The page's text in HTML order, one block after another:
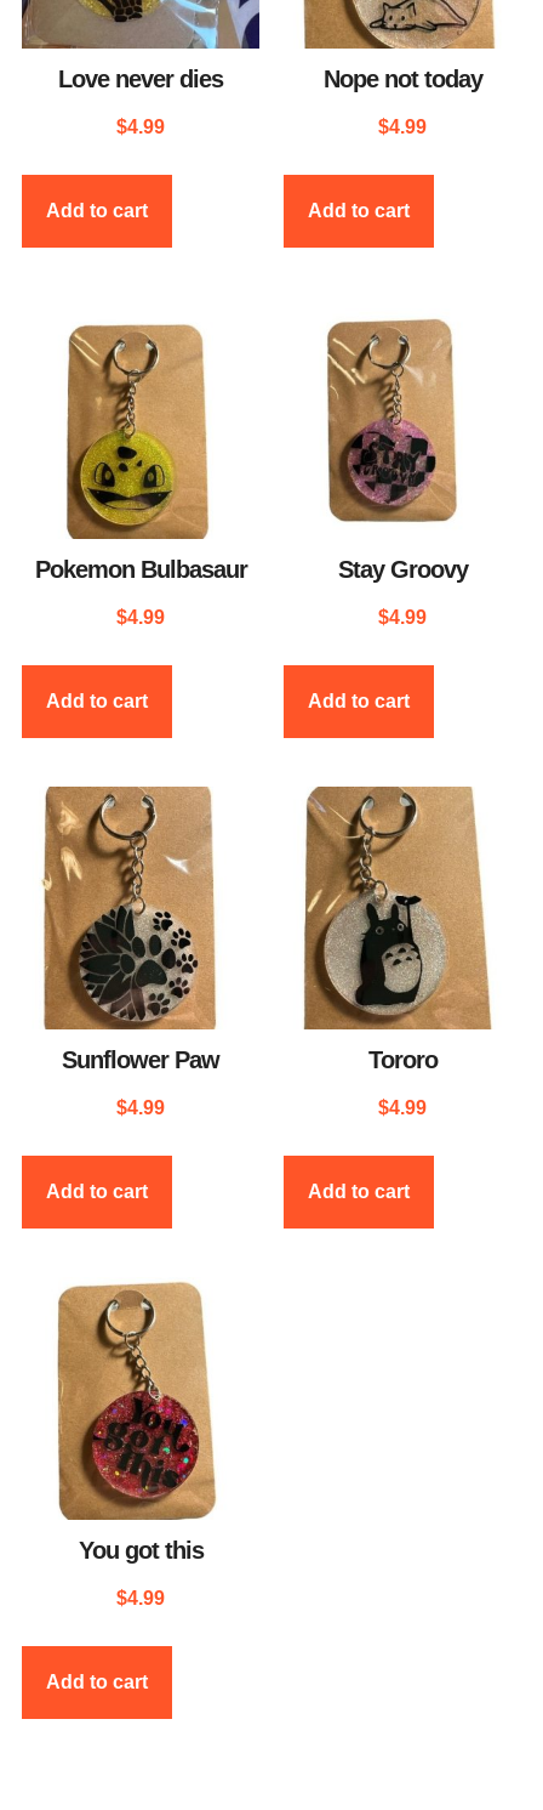
Love never dies
$4.99
Add to cart
Nope not today
$4.99
Add to cart
Pokemon Bulbasaur
$4.99
Add to cart
Stay Groovy
$4.99
Add to cart
Sunflower Paw
$4.99
Add to cart
Tororo
$4.99
Add to cart
You got this
$4.99
Add to cart